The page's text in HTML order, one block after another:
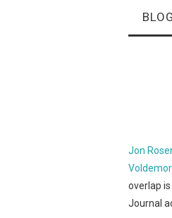
BLOG
Jon
overlap
Journal